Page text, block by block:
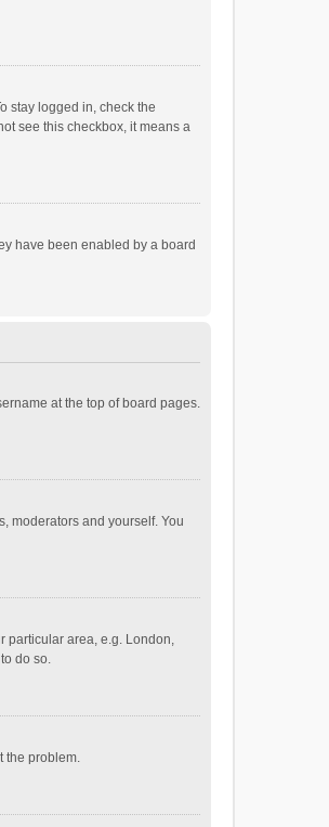
stay logged in, check the
see this checkbox, it means a
have been enabled by a board
at the top of board pages.
moderators and yourself. You
particular area, e.g. London,
do so.
the problem.